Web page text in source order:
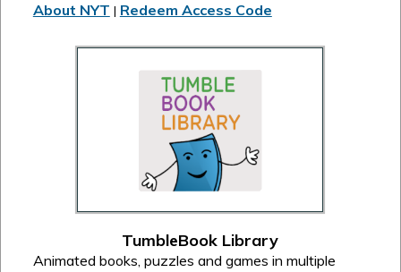
About NYT | Redeem Access Code
TumbleBook Library
Animated books, puzzles and games in multiple